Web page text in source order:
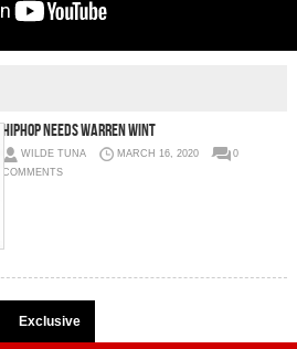
HIPHOP NEEDS WARREN WINT
WILDE TUNA MARCH 16, 2020
0
COMMENTS
Exclusive